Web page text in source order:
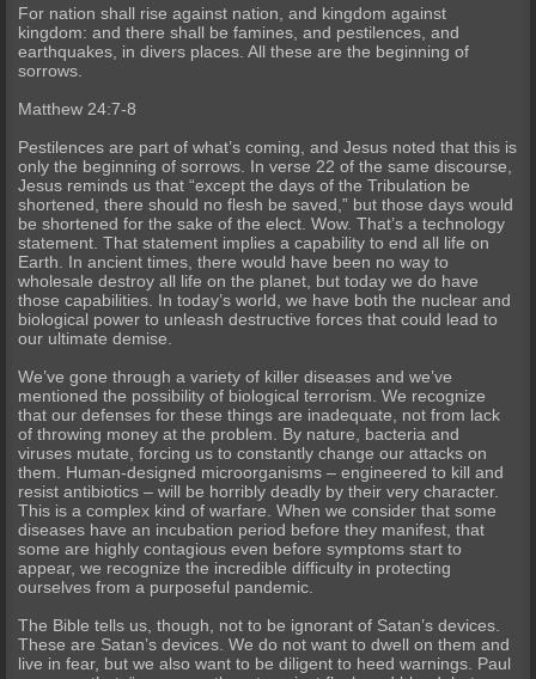
For nation shall rise against nation, and kingdom against
kingdom: and there shall be famines, and pestilences, and
earthquakes, in divers places. All these are the beginning of
sorrows.
Matthew 24:7-8
Pestilences are part of what’s coming, and Jesus noted that this is
only the beginning of sorrows. In verse 22 of the same discourse,
Jesus reminds us that “except the days of the Tribulation be
shortened, there should no flesh be saved,” but those days would
be shortened for the sake of the elect. Wow. That’s a technology
statement. That statement implies a capability to end all life on
Earth. In ancient times, there would have been no way to
wholesale destroy all life on the planet, but today we do have
those capabilities. In today’s world, we have both the nuclear and
biological power to unleash destructive forces that could lead to
our ultimate demise.
We’ve gone through a variety of killer diseases and we’ve
mentioned the possibility of biological terrorism. We recognize
that our defenses for these things are inadequate, not from lack
of throwing money at the problem. By nature, bacteria and
viruses mutate, forcing us to constantly change our attacks on
them. Human-designed microorganisms – engineered to kill and
resist antibiotics – will be horribly deadly by their very character.
This is a complex kind of warfare. When we consider that some
diseases have an incubation period before they manifest, that
some are highly contagious even before symptoms start to
appear, we recognize the incredible difficulty in protecting
ourselves from a purposeful pandemic.
The Bible tells us, though, not to be ignorant of Satan’s devices.
These are Satan’s devices. We do not want to dwell on them and
live in fear, but we also want to be diligent to heed warnings. Paul